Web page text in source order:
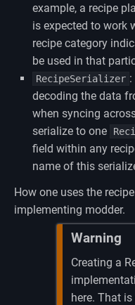
example, a recipe
is expected to work
recipe category
be used in that
RecipeSerializer
decoding the data
when syncing
serialize to one
field within any
name of this
How one uses the
implementing modder.
Warning
Creating a
here. That